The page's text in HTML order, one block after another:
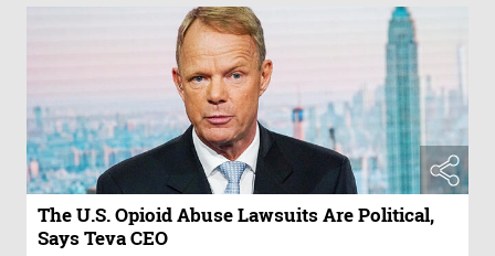
The U.S. Opioid Abuse Lawsuits Are Political,
Says Teva CEO